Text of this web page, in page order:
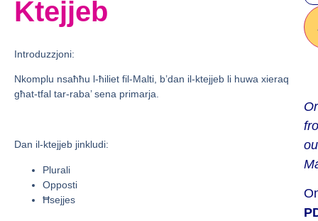
Ktejjeb
Introduzzjoni:
Nkomplu nsaħħu l-ħiliet fil-Malti, b’dan il-ktejjeb li huwa xieraq
għat-tfal tar-raba’ sena primarja.
Dan il-ktejjeb jinkludi:
Plurali
Opposti
Ħsejjes